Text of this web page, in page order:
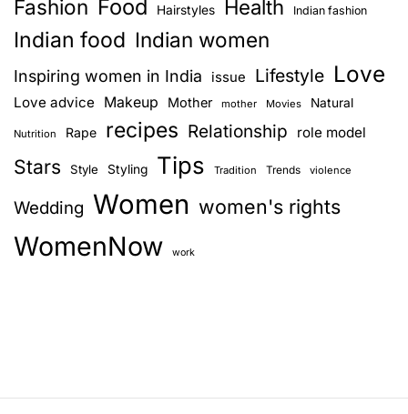
Fashion Food Hairstyles Health Indian fashion
Indian food Indian women
Inspiring women in India issue Lifestyle Love
Love advice Makeup Mother mother Movies Natural
Nutrition Rape recipes Relationship role model
Stars Style Styling Tips Tradition Trends violence
Wedding Women women's rights
WomenNow work